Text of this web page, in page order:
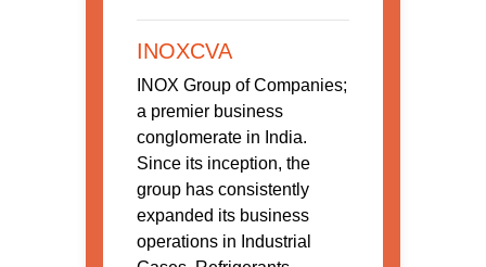
INOXCVA
INOX Group of Companies;
a premier business
conglomerate in India.
Since its inception, the
group has consistently
expanded its business
operations in Industrial